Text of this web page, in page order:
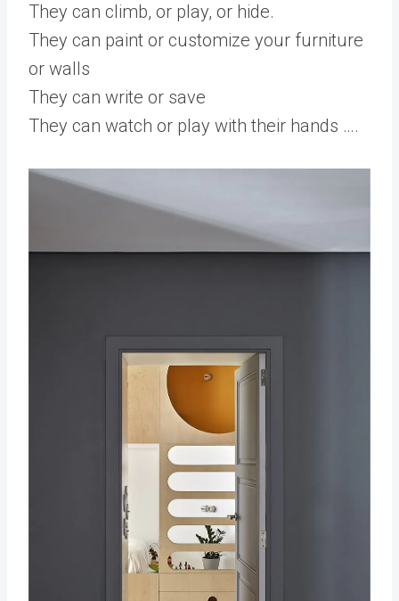
They can climb, or play, or hide.
They can paint or customize your furniture
or walls
They can write or save
They can watch or play with their hands ….